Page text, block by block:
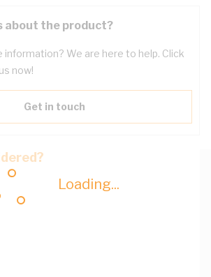
Loading...
about the product?
information? We are here to help. Click
now!
Get in touch